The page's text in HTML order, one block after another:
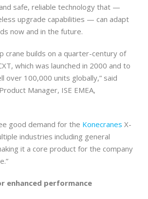
safe, reliable technology that —
upgrade capabilities — can adapt
now and in the future.
crane builds on a quarter-century of
which was launched in 2000 and to
over 100,000 units globally,” said
Manager, ISE EMEA,
good demand for the Konecranes X-
industries including general
it a core product for the company
enhanced performance